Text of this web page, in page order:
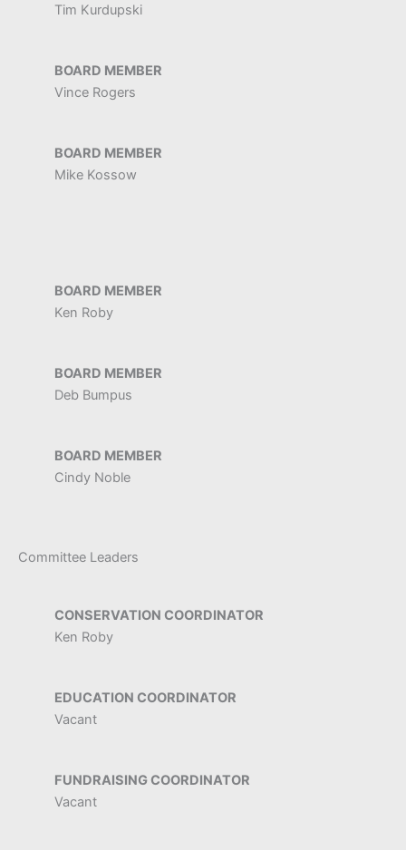
Tim Kurdupski
BOARD MEMBER
Vince Rogers
BOARD MEMBER
Mike Kossow
BOARD MEMBER
Ken Roby
BOARD MEMBER
Deb Bumpus
BOARD MEMBER
Cindy Noble
Committee Leaders
CONSERVATION COORDINATOR
Ken Roby
EDUCATION COORDINATOR
Vacant
FUNDRAISING COORDINATOR
Vacant